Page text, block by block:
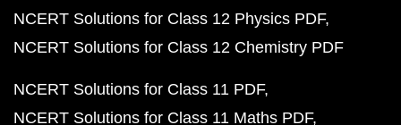
NCERT Solutions for Class 12 Physics PDF
NCERT Solutions for Class 12 Chemistry PDF
NCERT Solutions for Class 11 PDF
NCERT Solutions for Class 11 Maths PDF